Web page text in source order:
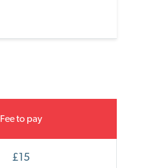
Fee to pay
£15